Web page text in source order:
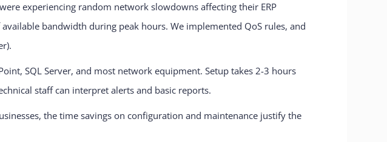
experiencing random network slowdowns affecting their ERP
bandwidth during peak hours. We implemented QoS rules, and
SQL Server, and most network equipment. Setup takes 2-3 hours
staff can interpret alerts and basic reports.
the time savings on configuration and maintenance justify the